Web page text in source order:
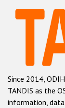
Since 2014,
TANDIS as the
information,